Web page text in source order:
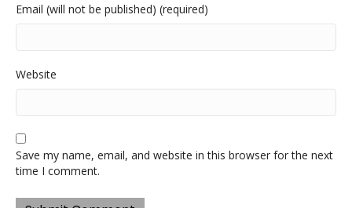
Email (will not be published) (required)
Website
Save my name, email, and website in this browser for the next
time I comment.